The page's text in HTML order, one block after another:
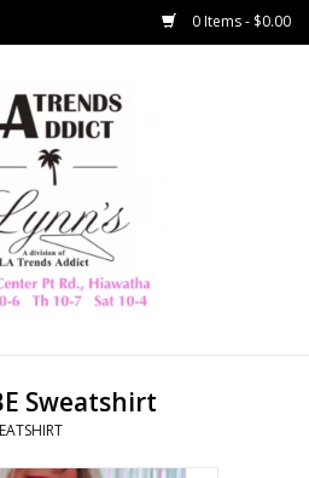
0 Items - $0.00
Sweatshirt